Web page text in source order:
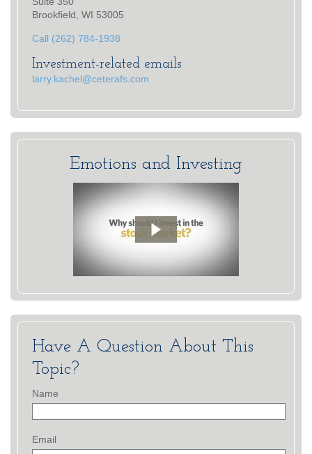
Brookfield, WI 53005
Call (262) 784-1938
Investment-related emails
larry.kachel@ceterafs.com
Emotions and Investing
Have A Question About This
Topic?
Name
Email